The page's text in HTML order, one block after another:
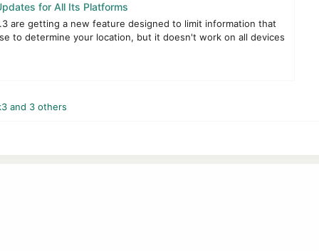
off, users with eligible iPhones and iPads will need to go to
only supports six carriers around the world, including EE and
for All Its Platforms
are getting a new feature designed to limit information that
to determine your location, but it doesn't work on all devices
and 3 others